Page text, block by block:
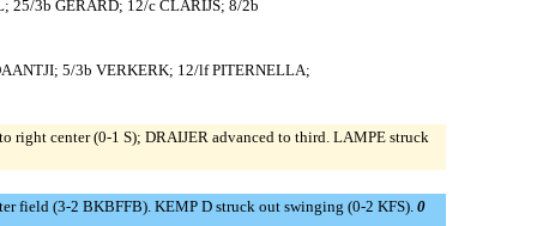
25/3b GERARD; 12/c CLARIJS; 8/2b
5/3b VERKERK; 12/lf PITERNELLA;
right center (0-1 S); DRAIJER advanced to third. LAMPE struck
field (3-2 BKBFFB). KEMP D struck out swinging (0-2 KFS). 0